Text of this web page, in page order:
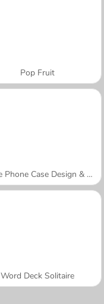
Pop Fruit
Mobile Phone Case Design & DIY
Word Deck Solitaire